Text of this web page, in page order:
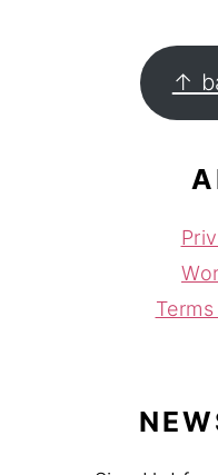
FOOTER ↑